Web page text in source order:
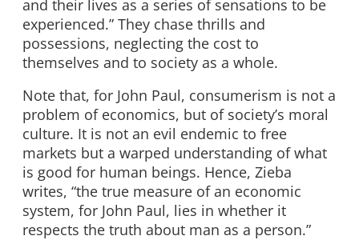
and their lives as a series of sensations to be
experienced.” They chase thrills and
possessions, neglecting the cost to
themselves and to society as a whole.
Note that, for John Paul, consumerism is not a
problem of economics, but of society’s moral
culture. It is not an evil endemic to free
markets but a warped understanding of what
is good for human beings. Hence, Zieba
writes, “the true measure of an economic
system, for John Paul, lies in whether it
respects the truth about man as a person.”